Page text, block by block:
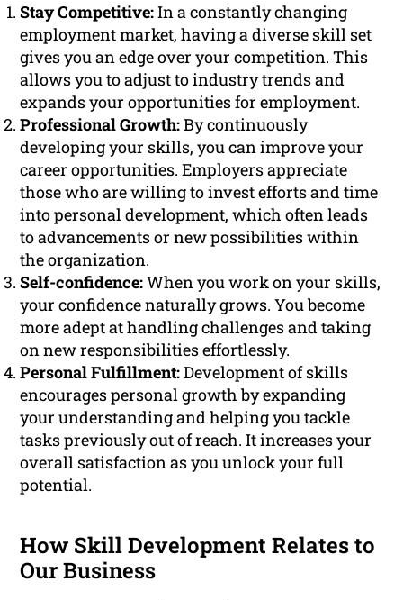
Stay Competitive:In a constantly changing
employment market, having a diverse skill set
gives you an edge over your competition. This
allows you to adjust to industry trends and
expands your opportunities for employment.
Professional Growth:By continuously
developing your skills, you can improve your
career opportunities. Employers appreciate
those who are willing to invest efforts and time
into personal development, which often leads
to advancements or new possibilities within
the organization.
Self-confidence:When you work on your skills,
your confidence naturally grows. You become
more adept at handling challenges and taking
on new responsibilities effortlessly.
Personal Fulfillment:Development of skills
encourages personal growth by expanding
your understanding and helping you tackle
tasks previously out of reach. It increases your
overall satisfaction as you unlock your full
potential.
How Skill Development Relates to
Our Business